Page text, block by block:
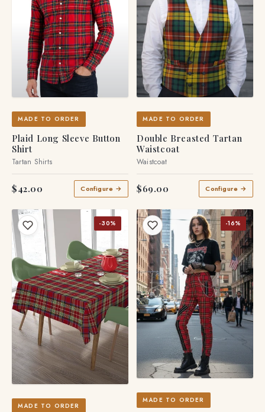
MADE TO ORDER
Plaid Long Sleeve Button
Shirt
Tartan Shirts
$42.00 Configure →
MADE TO ORDER
Double Breasted Tartan
Waistcoat
Waistcoat
$69.00 Configure →
-30%
MADE TO ORDER
-16%
MADE TO ORDER